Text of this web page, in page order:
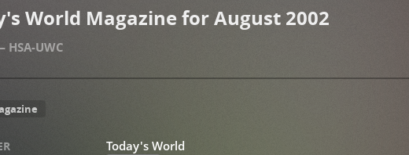
World Magazine for August 2002
HSA-UWC
Today's World